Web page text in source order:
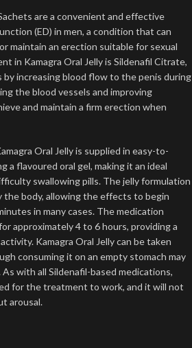
are a convenient and effective
(ED) in men, a condition that can
maintain an erection suitable for sexual
in Kamagra Oral Jelly is Sildenafil Citrate,
by increasing blood flow to the penis during
the blood vessels and improving
and maintain a firm erection when
Oral Jelly is supplied in easy-to-
a flavoured oral gel, making it an ideal
swallowing pills. The jelly formulation
the body, allowing the effects to begin
in many cases. The medication
approximately 4 to 6 hours, providing a
Kamagra Oral Jelly can be taken
consuming it on an empty stomach may
with all Sildenafil-based medications,
for the treatment to work, and it will not
arousal.